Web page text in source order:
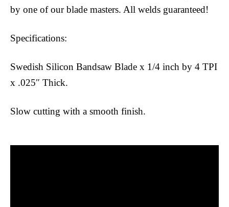
by one of our blade masters. All welds guaranteed!
Specifications:
Swedish Silicon Bandsaw Blade x 1/4 inch by 4 TPI
x .025″ Thick.
Slow cutting with a smooth finish.